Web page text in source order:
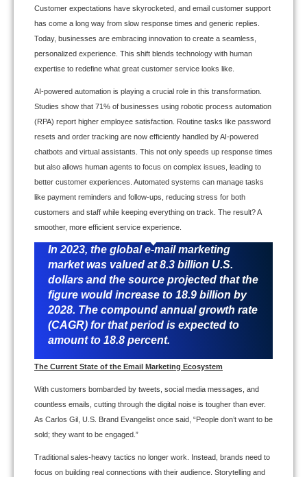
Customer expectations have skyrocketed, and email customer support
has come a long way from slow response times and generic replies.
Today, businesses are embracing innovation to create a seamless,
personalized experience. This shift blends technology with human
expertise to redefine what great customer service looks like.
AI-powered automation is playing a crucial role in this transformation.
Studies show that 71% of businesses using robotic process automation
(RPA) report higher employee satisfaction. Routine tasks like password
resets and order tracking are now efficiently handled by AI-powered
chatbots and virtual assistants. This not only speeds up response times
but also allows human agents to focus on complex issues, leading to
better customer experiences. Automated systems can manage tasks
like payment reminders and follow-ups, reducing stress for both
customers and staff while keeping everything on track. The result? A
smoother, more efficient service experience.
In 2023, the global e-mail marketing
market was valued at 8.3 billion U.S.
dollars and the source projected that the
figure would increase to 18.9 billion by
2028. The compound annual growth rate
(CAGR) for that period is expected to
amount to 18.8 percent.
The Current State of the Email Marketing Ecosystem
With customers bombarded by tweets, social media messages, and
countless emails, cutting through the digital noise is tougher than ever.
As Carlos Gil, U.S. Brand Evangelist once said, “People don’t want to be
sold; they want to be engaged.”
Traditional sales-heavy tactics no longer work. Instead, brands need to
focus on building real connections with their audience. Storytelling and